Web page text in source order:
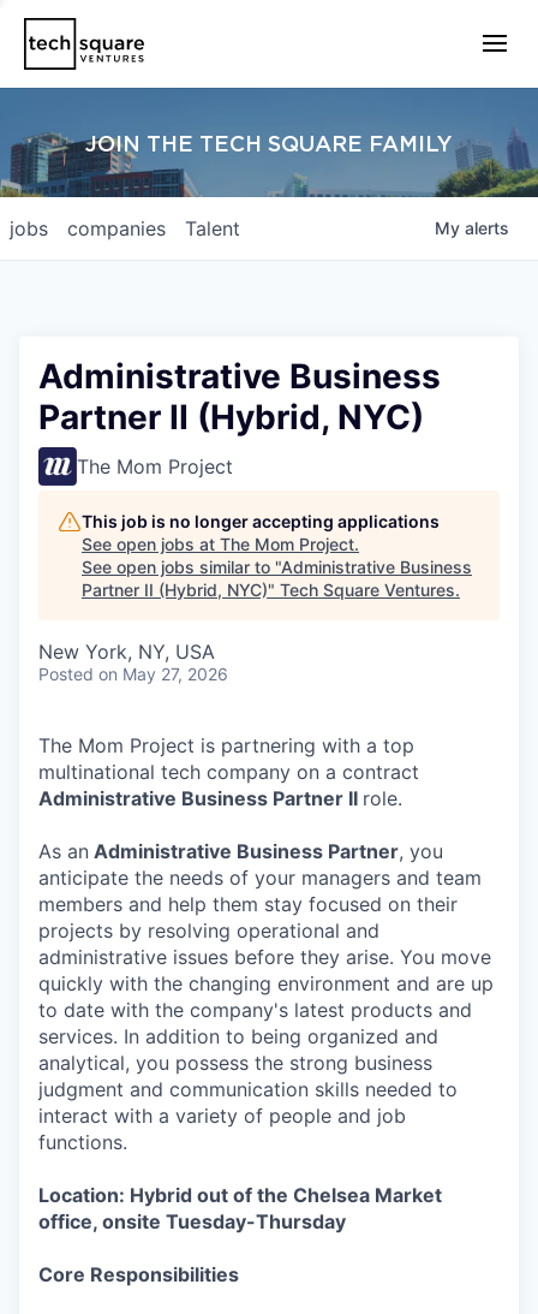
JOIN THE TECH SQUARE FAMILY
jobs companies Talent My alerts
Administrative Business
Partner II (Hybrid, NYC)
The Mom Project
This job is no longer accepting applications
See open jobs at The Mom Project.
See open jobs similar to "Administrative Business
Partner II (Hybrid, NYC)" Tech Square Ventures.
New York, NY, USA
Posted on May 27, 2026
The Mom Project is partnering with a top
multinational tech company on a contract
Administrative Business Partner II role.
As an Administrative Business Partner, you
anticipate the needs of your managers and team
members and help them stay focused on their
projects by resolving operational and
administrative issues before they arise. You move
quickly with the changing environment and are up
to date with the company's latest products and
services. In addition to being organized and
analytical, you possess the strong business
judgment and communication skills needed to
interact with a variety of people and job
functions.
Location: Hybrid out of the Chelsea Market
office, onsite Tuesday-Thursday
Core Responsibilities